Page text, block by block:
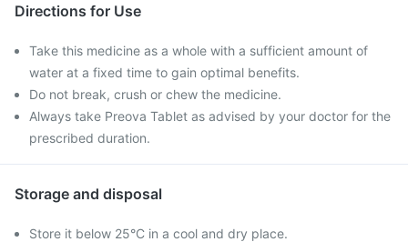
Directions for Use
Take this medicine as a whole with a sufficient amount of
water at a fixed time to gain optimal benefits.
Do not break, crush or chew the medicine.
Always take Preova Tablet as advised by your doctor for the
prescribed duration.
Storage and disposal
Store it below 25°C in a cool and dry place.